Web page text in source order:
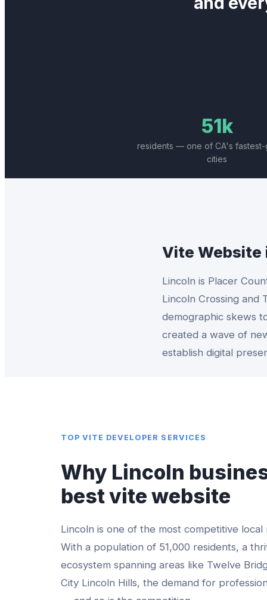
51k
residents — one of CA's
cities
Vite Website
Lincoln is Placer
Lincoln Crossing and
demographic skews
created a wave of
establish digital
TOPVITE DEVELOPER SERVICES
Why Lincoln
bestvite website
Lincoln is one of the most competitive
With a population of 51,000 residents, a
ecosystem spanning areas like Twelve
City Lincoln Hills, the demand for